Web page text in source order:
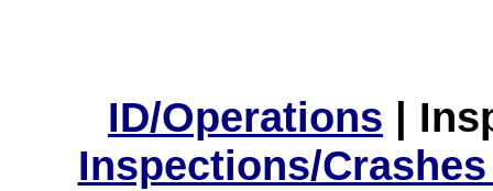
ID/Operations |
Inspections/